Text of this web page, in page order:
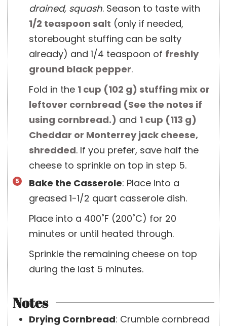
drained, squash. Season to taste with
1/2 teaspoon salt (only if needed,
storebought stuffing can be salty
already) and 1/4 teaspoon of freshly
ground black pepper.
Fold in the 1 cup (102 g) stuffing mix or
leftover cornbread (See the notes if
using cornbread.) and 1 cup (113 g)
Cheddar or Monterrey jack cheese,
shredded. If you prefer, save half the
cheese to sprinkle on top in step 5.
Bake the Casserole: Place into a
greased 1-1/2 quart casserole dish.
Place into a 400˚F (200˚C) for 20
minutes or until heated through.
Sprinkle the remaining cheese on top
during the last 5 minutes.
Notes
Drying Cornbread: Crumble cornbread